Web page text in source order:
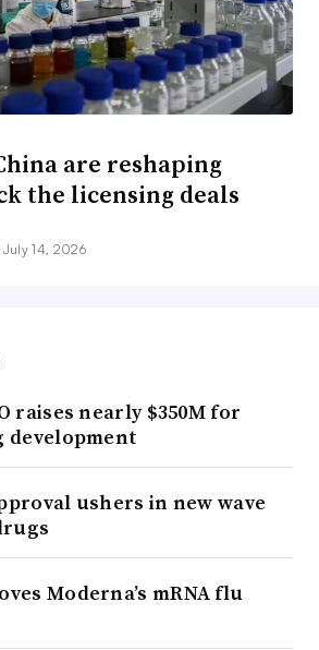
are reshaping
the licensing deals
July 14, 2026
raises nearly $350M for
development
ushers in new wave
Moderna’s mRNA flu